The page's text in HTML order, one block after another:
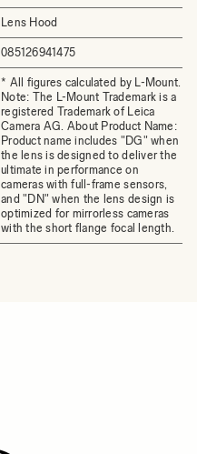
Lens Hood
085126941475
* All figures calculated by L-Mount.
Note: The L-Mount Trademark is a
registered Trademark of Leica
Camera AG. About Product Name:
Product name includes "DG" when
the lens is designed to deliver the
ultimate in performance on
cameras with full-frame sensors,
and "DN" when the lens design is
optimized for mirrorless cameras
with the short flange focal length.